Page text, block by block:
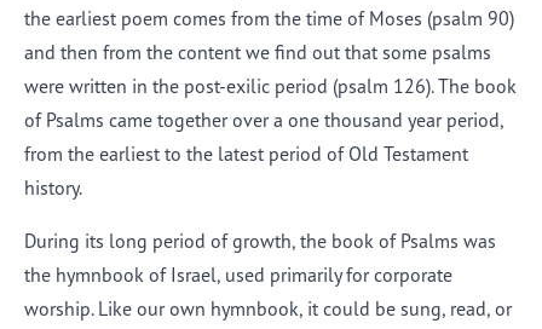
the earliest poem comes from the time of Moses (psalm 90)
and then from the content we find out that some psalms
were written in the post-exilic period (psalm 126). The book
of Psalms came together over a one thousand year period,
from the earliest to the latest period of Old Testament
history.
During its long period of growth, the book of Psalms was
the hymnbook of Israel, used primarily for corporate
worship. Like our own hymnbook, it could be sung, read, or